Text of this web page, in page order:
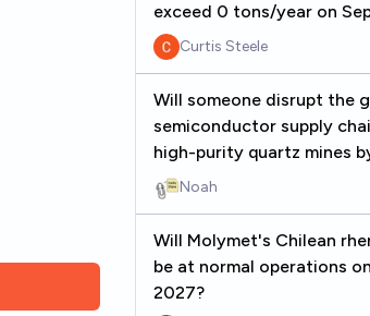
exceed 0 tons/year on
2026?Curtis Steele
Will someone disrupt the
semiconductor supply
high-purity quartz mines
Noah
Will Molymet's Chilean
be at normal operations
2027?